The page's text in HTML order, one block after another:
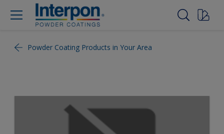
Powder Coating Products in Your Area